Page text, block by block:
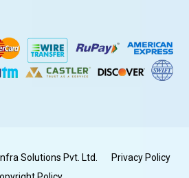
Solutions Pvt. Ltd.
Privacy Policy